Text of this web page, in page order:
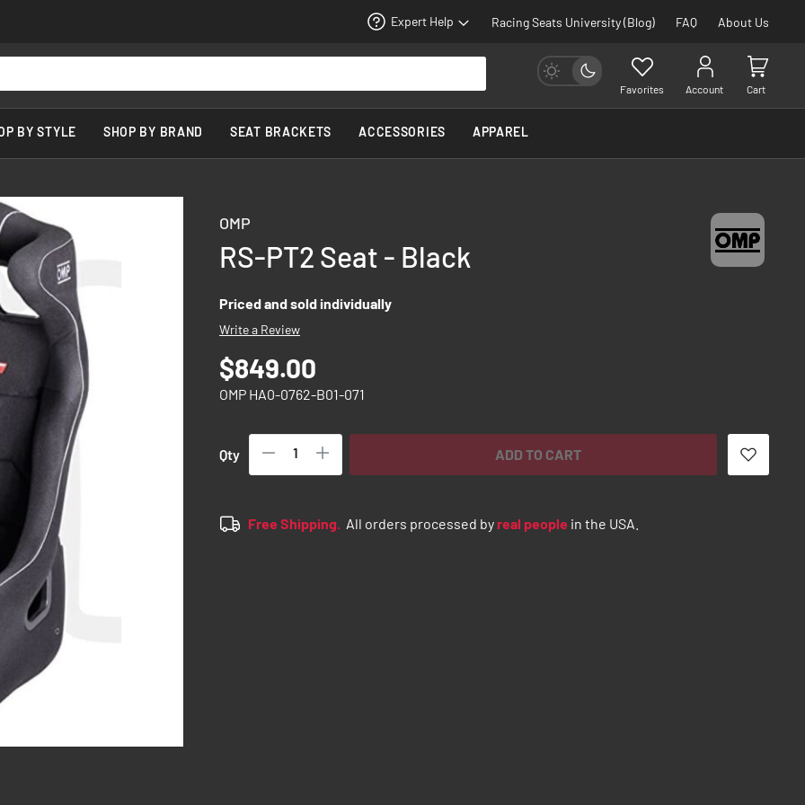
Expert Help Racing Seats University (Blog) FAQ About Us
Favorites Account Cart
BY STYLE SHOP BY BRAND SEAT BRACKETS ACCESSORIES APPAREL
OMP
RS-PT2 Seat - Black
Priced and sold individually
Write a Review
$849.00
OMP HA0-0762-B01-071
Qty ADD TO CART
Free Shipping. All orders processed byreal people in the USA.